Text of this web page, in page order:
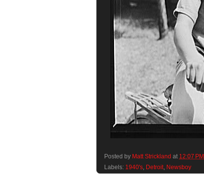
Posted by Matt Strickland at 12:07 PM
Labels: 1940's, Detroit, Newsboy